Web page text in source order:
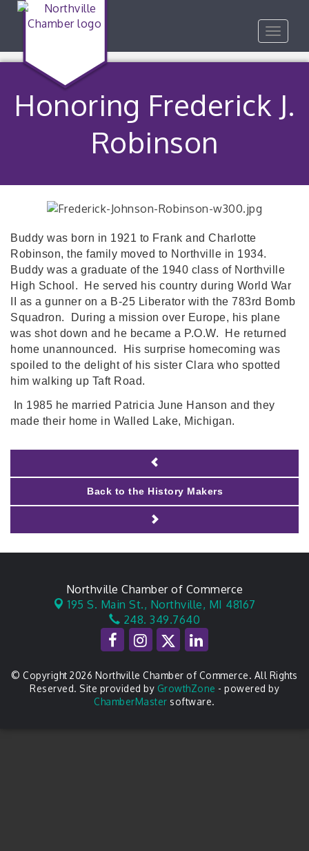
Toggle
Honoring Frederick J.
Robinson
Buddy was born in 1921 to Frank and Charlotte
Robinson, the family moved to Northville in 1934.
Buddy was a graduate of the 1940 class of Northville
High School.
He served his country during World War
II as a gunner on a B-25 Liberator with the 783rd Bomb
Squadron. During a mission over Europe, his plane
was shot down and he became a P.O.W. He returned
home unannounced. His surprise homecoming was
spoiled to the delight of his sister Clara who spotted
him walking up Taft Road.
In 1985 he married Patricia June Hanson and they
made their home in Walled Lake, Michigan.
Back to the History Makers
Northville Chamber of Commerce
195 S. Main St., Northville, MI 48167
248. 349.7640
© Copyright 2026 Northville Chamber of Commerce. All Rights
Reserved. Site provided by GrowthZone - powered by
ChamberMaster software.